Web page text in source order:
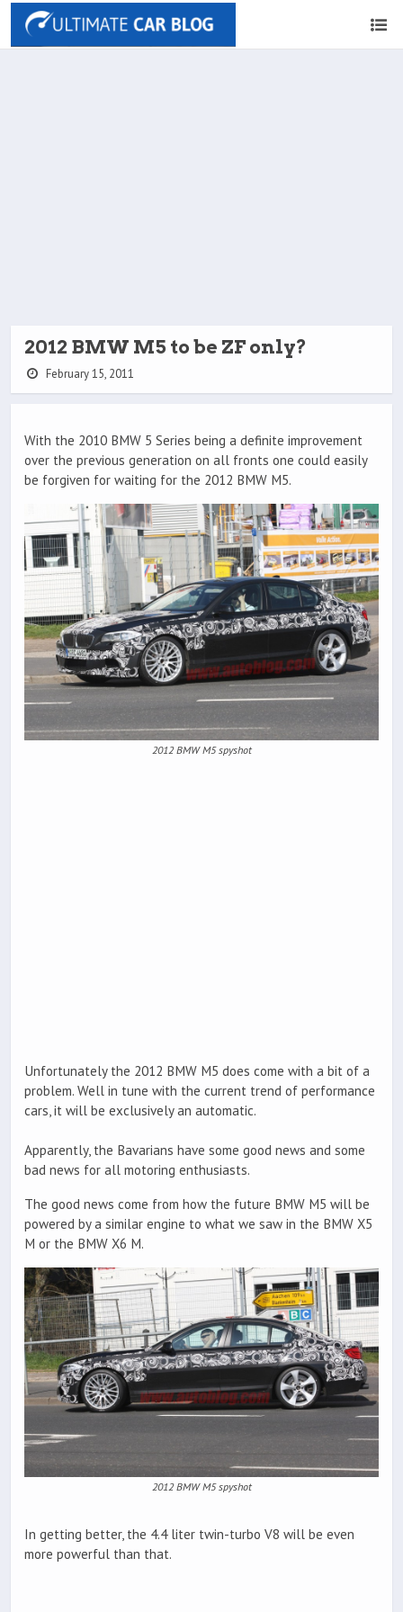
2012 BMW M5 to be ZF only?
February 15, 2011
With the 2010 BMW 5 Series being a definite improvement
over the previous generation on all fronts one could easily
be forgiven for waiting for the 2012 BMW M5.
2012 BMW M5 spyshot
Unfortunately the 2012 BMW M5 does come with a bit of a
problem. Well in tune with the current trend of performance
cars, it will be exclusively an automatic.
Apparently, the Bavarians have some good news and some
bad news for all motoring enthusiasts.
The good news come from how the future BMW M5 will be
powered by a similar engine to what we saw in the BMW X5
M or the BMW X6 M.
2012 BMW M5 spyshot
In getting better, the 4.4 liter twin-turbo V8 will be even
more powerful than that.